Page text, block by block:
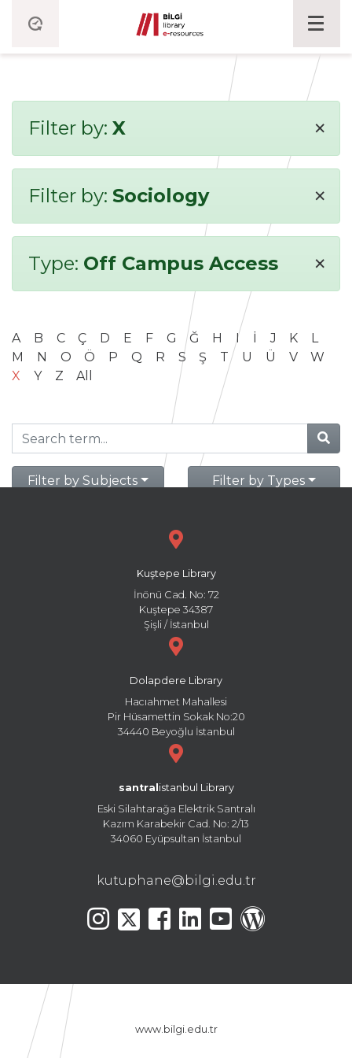
Filter by: X ×
Filter by: Sociology ×
Type: Off Campus Access ×
A B C Ç D E F G Ğ H I İ J K
L
M
N O Ö P Q R S Ş T U Ü V
W
X
Y Z All
Filter by Subjects Filter by Types
Kuştepe Library
İnönü Cad. No: 72
Kuştepe 34387
Şişli / İstanbul
Dolapdere Library
Hacıahmet Mahallesi
Pir Hüsamettin Sokak No:20
34440 Beyoğlu İstanbul
santral istanbul Library
Eski Silahtarağa Elektrik Santralı
Kazım Karabekir Cad. No: 2/13
34060 Eyüpsultan İstanbul
kutuphane@bilgi.edu.tr
www.bilgi.edu.tr